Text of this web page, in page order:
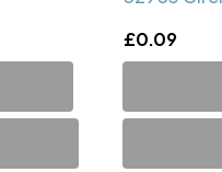
£0.09